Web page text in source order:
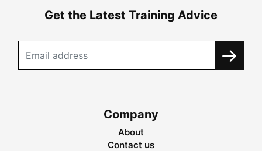
Get the Latest Training Advice
Company
About
Contact us